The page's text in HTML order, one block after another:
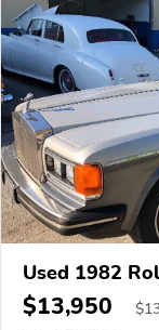
Used 1982
$13,950 $